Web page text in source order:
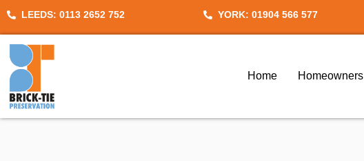
Skip
content
LEEDS: 0113 2652 752 YORK: 01904 566 577
Home Homeowners